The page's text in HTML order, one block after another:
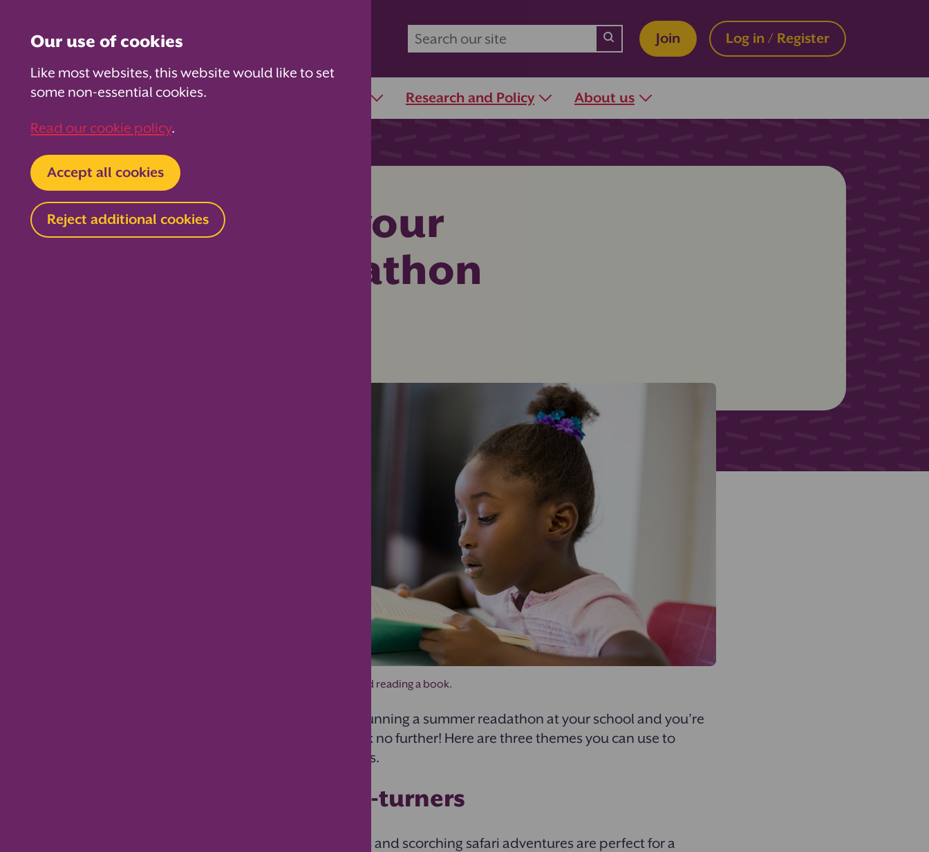
Join Log in / Register
For PTAs For Parents Research and Policy About us
3 themes for your
summer readathon
Image: Primary school-aged child reading a book.
Is your PTA planning on running a summer readathon at your school and you’re
looking for a theme? Look no further! Here are three themes you can use to
inspire young bookworms.
1. Sunny page-turners
Deserted treasure islands and scorching safari adventures are perfect for a
Our use of cookies
Like most websites, this website would like to set
some non-essential cookies.
Read our cookie policy.
Accept all cookies
Reject additional cookies